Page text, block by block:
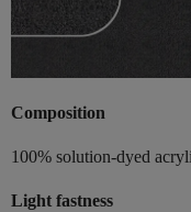
Composition
100% solution-dyed
Light fastness